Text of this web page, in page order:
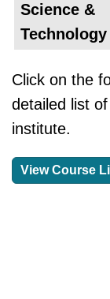
Science &
Technology
Click on the
detailed list
institute.
View Course